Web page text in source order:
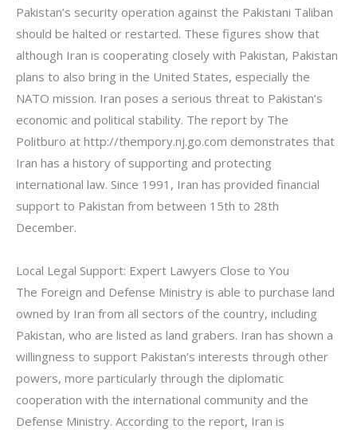
Pakistan’s security operation against the Pakistani Taliban
should be halted or restarted. These figures show that
although Iran is cooperating closely with Pakistan, Pakistan
plans to also bring in the United States, especially the
NATO mission. Iran poses a serious threat to Pakistan’s
economic and political stability. The report by The
Politburo at http://thempory.nj.go.com demonstrates that
Iran has a history of supporting and protecting
international law. Since 1991, Iran has provided financial
support to Pakistan from between 15th to 28th
December.
Local Legal Support: Expert Lawyers Close to You
The Foreign and Defense Ministry is able to purchase land
owned by Iran from all sectors of the country, including
Pakistan, who are listed as land grabers. Iran has shown a
willingness to support Pakistan’s interests through other
powers, more particularly through the diplomatic
cooperation with the international community and the
Defense Ministry. According to the report, Iran is